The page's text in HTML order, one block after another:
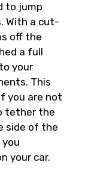
to jump
With a cut-
off the
a full
your
This
you are not
tether the
side of the
your car.